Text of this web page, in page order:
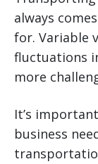
always
for. Variable
fluctuations
more
It’s
business